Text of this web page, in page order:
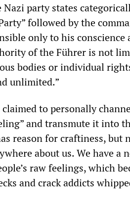
party states
followed by the
only to his conscience
of the Führer is not
bodies or individual
unlimited.”
to personally
and transmute it into
reason for craftiness, but
about us. We have a
raw feelings, which
and crack addicts